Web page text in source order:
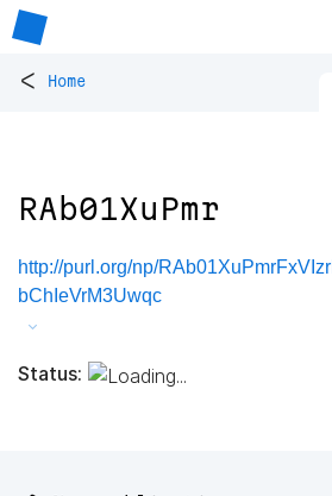
< Home
RAb01XuPmr
http://purl.org/np/
bChIeVrM3Uwqc
Status: